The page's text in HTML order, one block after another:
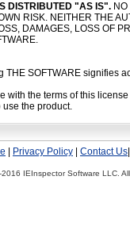
DISTRIBUTED "AS IS".
RISK. NEITHER THE
DAMAGES, LOSS OF
THE SOFTWARE signifies
with the terms of this
the product.
Privacy Policy Contact Us
IEInspector Software LLC.